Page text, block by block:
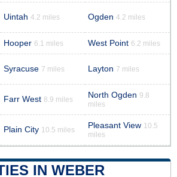
Uintah 4.2 miles Ogden 4.2 miles
Hooper 6.1 miles West Point 6.2 miles
Syracuse 7 miles Layton 7 miles
Farr West 8.9 miles North Ogden 9.8
miles
Plain City 10.5 miles Pleasant View 10.5
miles
IN WEBER